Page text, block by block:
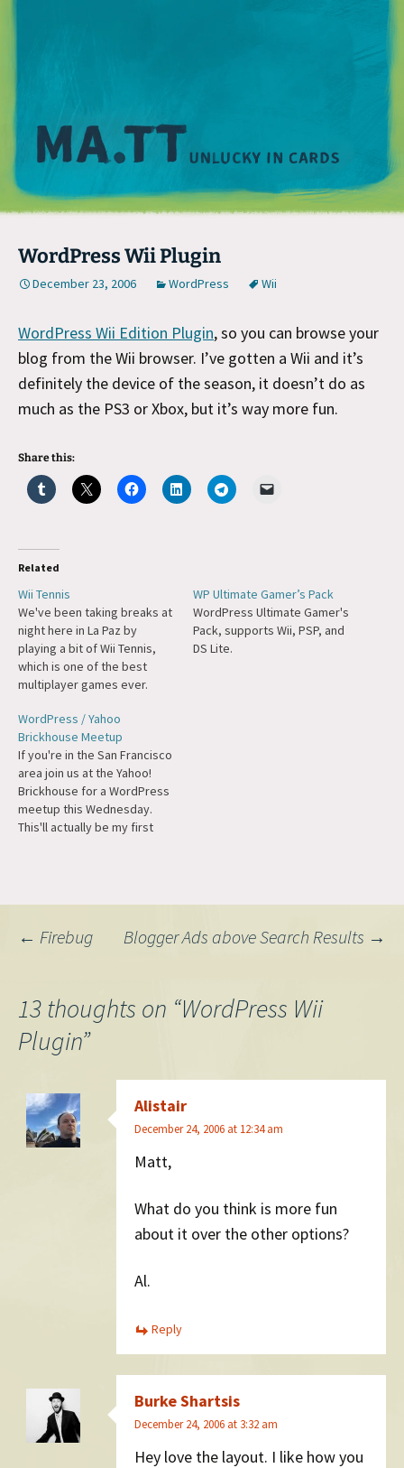
WordPress Wii Plugin
December 23, 2006 WordPress Wii
WordPress Wii Edition Plugin, so you can browse your
blog from the Wii browser. I’ve gotten a Wii and it’s
definitely the device of the season, it doesn’t do as
much as the PS3 or Xbox, but it’s way more fun.
Share this:
Related
Wii Tennis
We've been taking breaks at
night here in La Paz by
playing a bit of Wii Tennis,
which is one of the best
multiplayer games ever.
double-elimination
tournament where everyone
had to link to the winner. That
ended up being me and so
they've requested…
WP Ultimate Gamer’s Pack
WordPress Ultimate Gamer's
Pack, supports Wii, PSP, and
DS Lite.
WordPress / Yahoo
Brickhouse Meetup
If you're in the San Francisco
area join us at the Yahoo!
Brickhouse for a WordPress
meetup this Wednesday.
This'll actually be my first
Post
navigation
← Firebug Blogger Ads above Search Results →
13 thoughts on “WordPress Wii
Plugin”
Alistair
December 24, 2006 at 12:34 am
Matt,
What do you think is more fun
about it over the other options?
Al.
Reply
Burke Shartsis
December 24, 2006 at 3:32 am
Hey love the layout. I like how you